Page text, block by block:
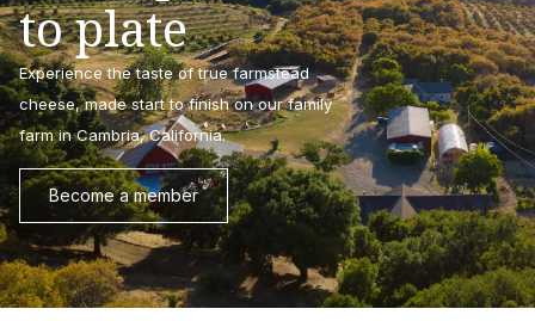
to plate
Experience the taste of true farmstead
cheese, made start to finish on our family
farm in Cambria, California.
Become a member